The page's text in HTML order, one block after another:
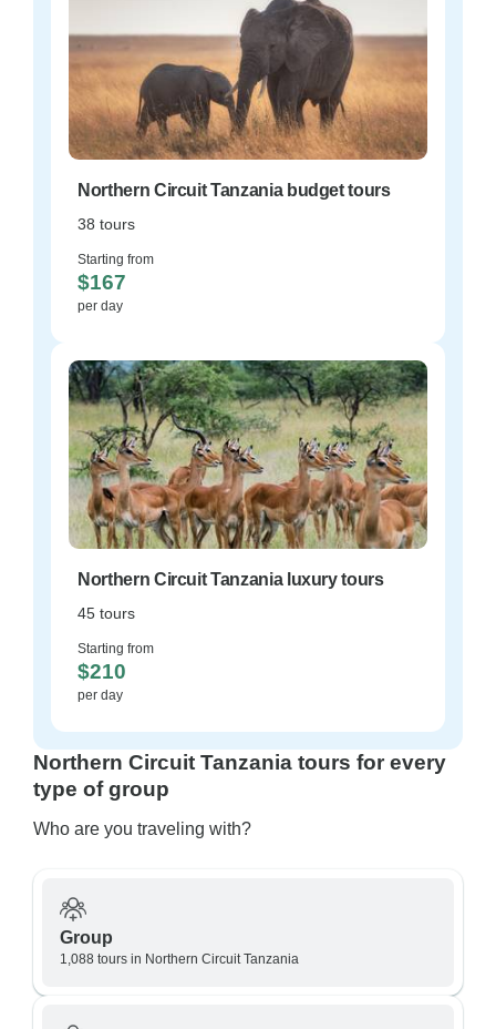
Northern Circuit Tanzania budget tours
38 tours
Starting from
$167
per day
Northern Circuit Tanzania luxury tours
45 tours
Starting from
$210
per day
Northern Circuit Tanzania tours for every
type of group
Who are you traveling with?
Group
1,088 tours in Northern Circuit Tanzania